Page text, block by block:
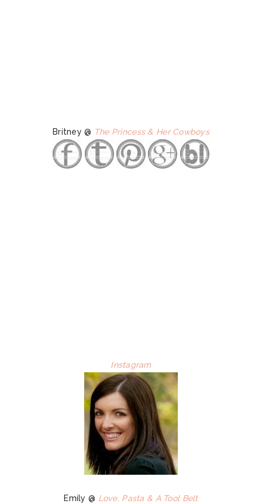
Britney @ The Princess & Her Cowboys
Instagram
Emily @ Love, Pasta & A Tool Belt